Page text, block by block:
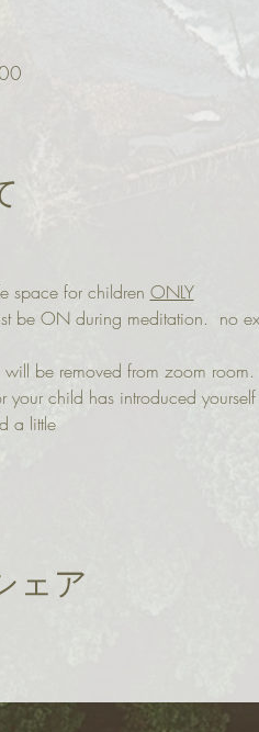
space for children ONLY
be ON during meditation.  no
be removed from zoom room.
your child has introduced yourself
a little
ェア